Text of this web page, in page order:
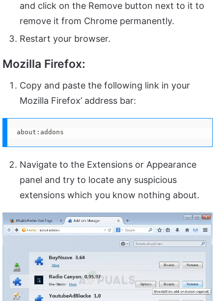
and click on the Remove button next to it to
remove it from Chrome permanently.
Restart your browser.
Mozilla Firefox:
Copy and paste the following link in your
Mozilla Firefox’ address bar:
about:addons
Navigate to the Extensions or Appearance
panel and try to locate any suspicious
extensions which you know nothing about.